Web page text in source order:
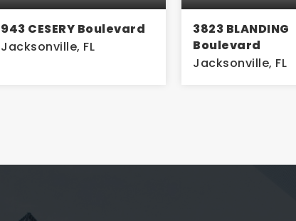
3823 BLANDING
Boulevard
3730 KORI Road
Jacksonville, FL